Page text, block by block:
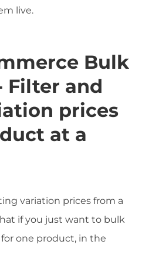
live.
Bulk
Filter and
prices
at a
variation prices from a
if you just want to bulk
one product, in the